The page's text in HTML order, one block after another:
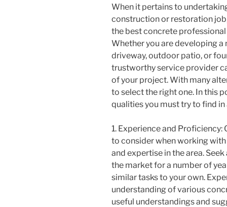
When it pertains to
construction or restoration
the best concrete professional
Whether you are developing a
driveway, outdoor patio, or
trustworthy service provider
of your project. With many
to select the right one. In this
qualities you must try to find
1. Experience and
to consider when working
and expertise in the area.
the market for a number of
similar tasks to your own.
understanding of various
useful understandings and